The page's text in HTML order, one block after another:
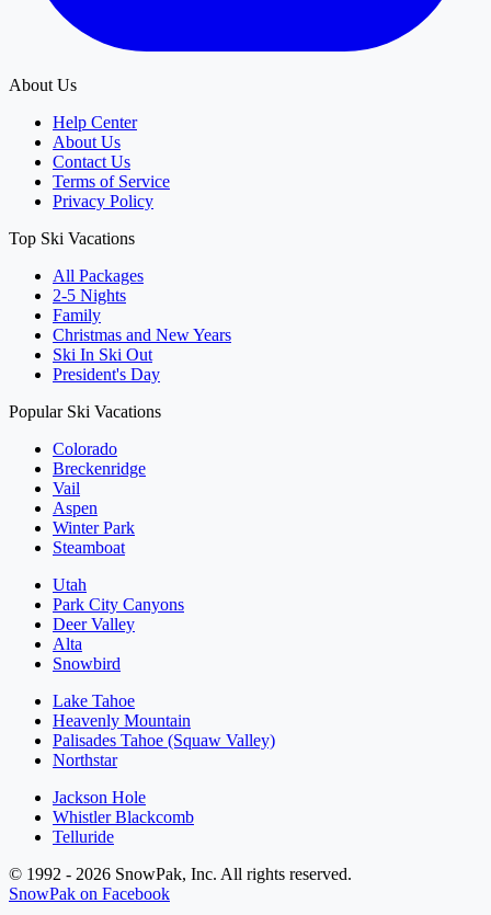
About Us
Help Center
About Us
Contact Us
Terms of Service
Privacy Policy
Top Ski Vacations
All Packages
2-5 Nights
Family
Christmas and New Years
Ski In Ski Out
President's Day
Popular Ski Vacations
Colorado
Breckenridge
Vail
Aspen
Winter Park
Steamboat
Utah
Park City Canyons
Deer Valley
Alta
Snowbird
Lake Tahoe
Heavenly Mountain
Palisades Tahoe (Squaw Valley)
Northstar
Jackson Hole
Whistler Blackcomb
Telluride
© 1992 - 2026 SnowPak, Inc. All rights reserved.
SnowPak on Facebook